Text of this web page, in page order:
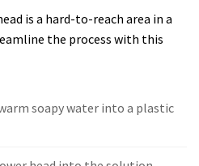
is a hard-to-reach area in a
the process with this
soapy water into a plastic